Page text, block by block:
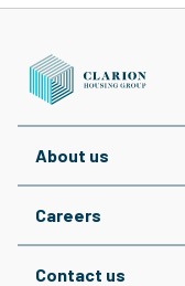
About us
Careers
Contact us